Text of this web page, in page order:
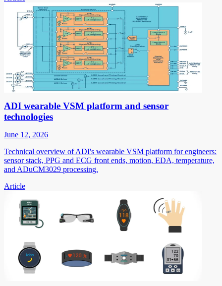
ADI wearable VSM platform and sensor
technologies
June 12, 2026
Technical overview of ADI's wearable VSM platform for engineers:
sensor stack, PPG and ECG front ends, motion, EDA, temperature,
and ADuCM3029 processing.
Article